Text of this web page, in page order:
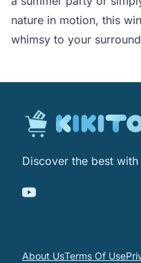
nature in motion, this
whimsy to your
Discover the best
About UsTerms Of Use